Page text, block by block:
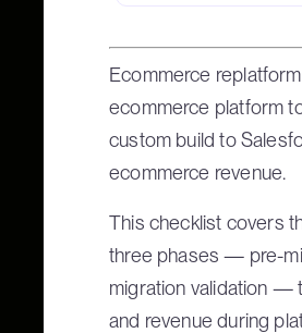
Ecommerce
ecommerce platform
custom build to
ecommerce revenue.
This checklist covers
three phases — pre-
migration validation —
and revenue during